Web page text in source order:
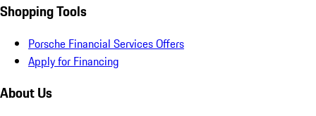
Shopping Tools
Porsche Financial Services Offers
Apply for Financing
About Us